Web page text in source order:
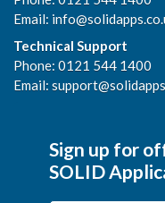
Email:
Technical Support
Phone: 0121 544 1400
Email: